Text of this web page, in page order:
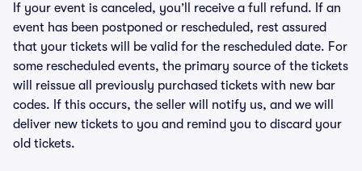
If your event is canceled, you’ll receive a full refund. If an
event has been postponed or rescheduled, rest assured
that your tickets will be valid for the rescheduled date. For
some rescheduled events, the primary source of the tickets
will reissue all previously purchased tickets with new bar
codes. If this occurs, the seller will notify us, and we will
deliver new tickets to you and remind you to discard your
old tickets.